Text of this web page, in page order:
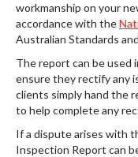
workmanship on your
accordance with the
Australian Standards
The report can be used
ensure they rectify any
clients simply hand the
to help complete any
If a dispute arises with
Inspection Report can